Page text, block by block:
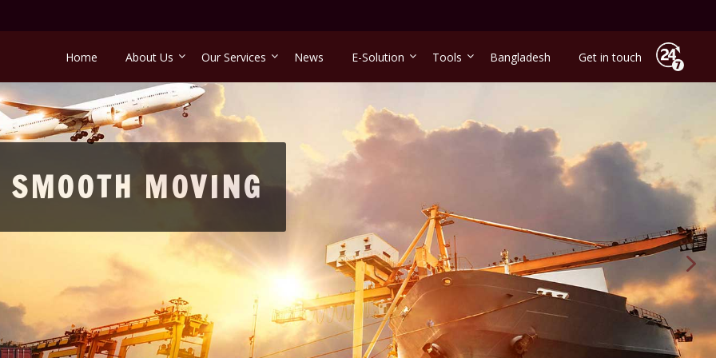
Home About Us Our Services News E-Solution Tools Bangladesh Get in touch
SMOOTH MOVING